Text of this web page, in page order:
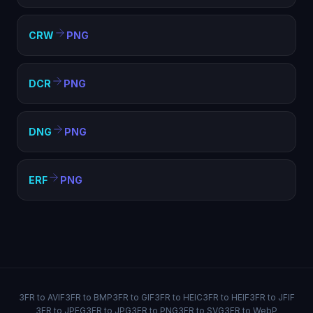
CRW PNG
DCR PNG
DNG PNG
ERF PNG
3FR to AVIF3FR to BMP3FR to GIF3FR to HEIC3FR to HEIF3FR to JFIF
3FR to JPEG3FR to JPG3FR to PNG3FR to SVG3FR to WebP